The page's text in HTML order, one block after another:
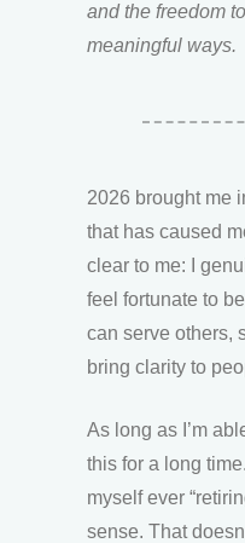
and the freedom
meaningful ways.
2026 brought me
that has caused
clear to me: I
feel fortunate to
can serve others,
bring clarity to
As long as I’m
this for a long
myself ever
sense. That